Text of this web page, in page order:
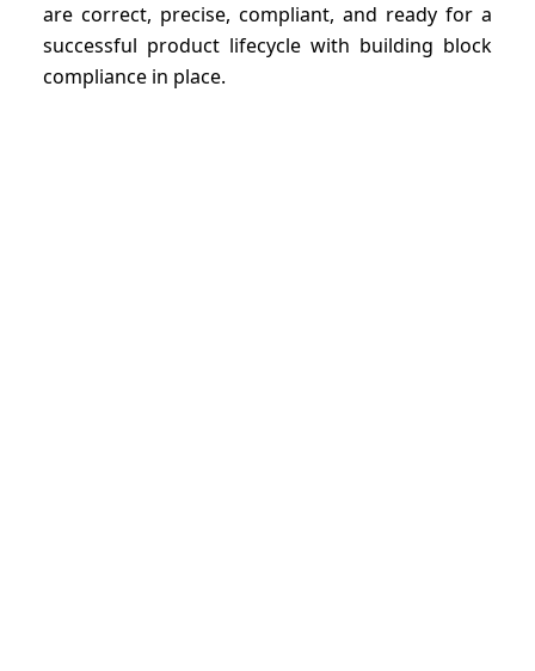
are correct, precise, compliant, and ready for a
successful product lifecycle with building block
compliance in place.